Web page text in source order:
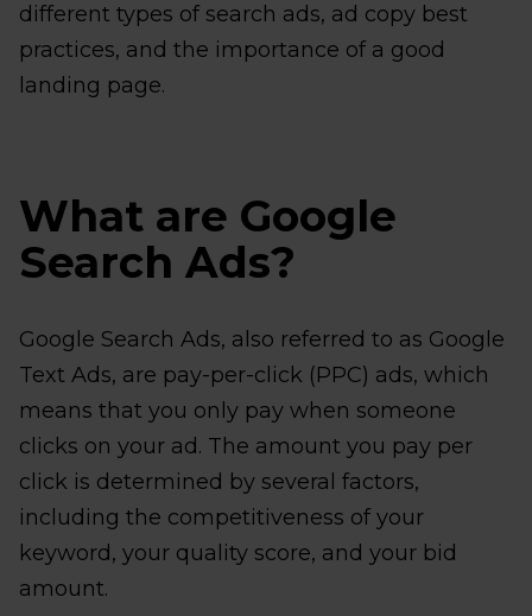
different types of search ads, ad copy best
practices, and the importance of a good
landing page.
What are Google
Search Ads?
Google Search Ads, also referred to as Google
Text Ads, are pay-per-click (PPC) ads, which
means that you only pay when someone
clicks on your ad. The amount you pay per
click is determined by several factors,
including the competitiveness of your
keyword, your quality score, and your bid
amount.